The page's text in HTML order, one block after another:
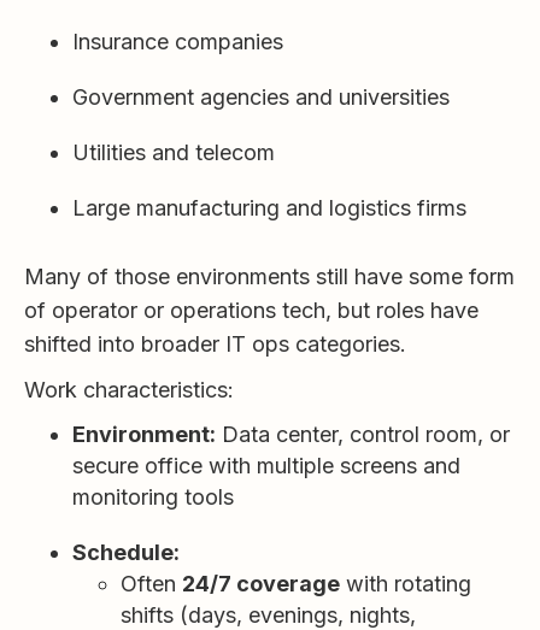
Insurance companies
Government agencies and universities
Utilities and telecom
Large manufacturing and logistics firms
Many of those environments still have some form
of operator or operations tech, but roles have
shifted into broader IT ops categories.
Work characteristics:
Environment: Data center, control room, or
secure office with multiple screens and
monitoring tools
Schedule:
Often 24/7 coverage with rotating
shifts (days, evenings, nights,